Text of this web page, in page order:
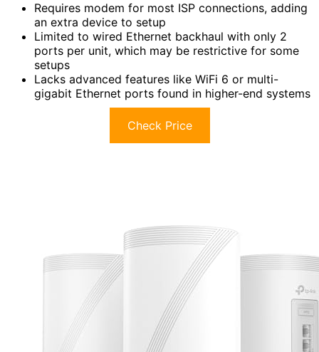
Requires modem for most ISP connections, adding
an extra device to setup
Limited to wired Ethernet backhaul with only 2
ports per unit, which may be restrictive for some
setups
Lacks advanced features like WiFi 6 or multi-
gigabit Ethernet ports found in higher-end systems
Check Price